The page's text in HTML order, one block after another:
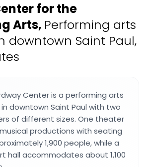
for the
Arts, Performing arts
downtown Saint Paul,
Center is a performing arts
downtown Saint Paul with two
of different sizes. One theater
productions with seating
1,900 people, while a
hall accommodates about 1,100